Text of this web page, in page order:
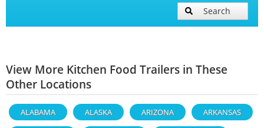
Search
View More Kitchen Food Trailers in These
Other Locations
ALABAMA ALASKA ARIZONA ARKANSAS